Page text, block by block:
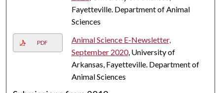
Fayetteville. Department of Animal
Sciences
PDF
Animal Science E-Newsletter,
September 2020, University of
Arkansas, Fayetteville. Department of
Animal Sciences